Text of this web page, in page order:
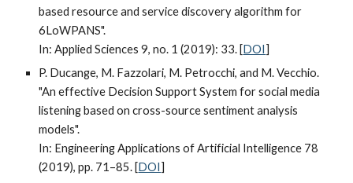
based resource and service discovery algorithm for
6LoWPANS".
In: Applied Sciences 9, no. 1 (2019): 33. [DOI]
P. Ducange, M. Fazzolari, M. Petrocchi, and M. Vecchio.
"An effective Decision Support System for social media
listening based on cross-source sentiment analysis
models".
In: Engineering Applications of Artificial Intelligence 78
(2019), pp. 71–85. [DOI]